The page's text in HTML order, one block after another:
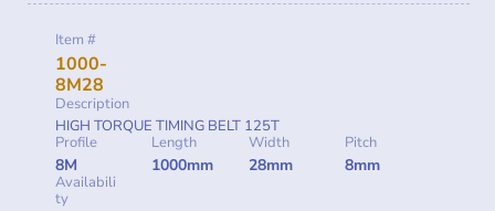
Item #
1000-
8M28
Description
HIGH TORQUE TIMING BELT 125T
Profile
8M
Length
1000mm
Width
28mm
Pitch
8mm
Availabili
ty